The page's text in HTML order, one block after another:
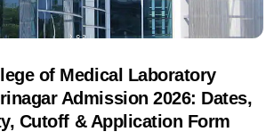
of Medical Laboratory
Admission 2026: Dates,
Cutoff & Application Form